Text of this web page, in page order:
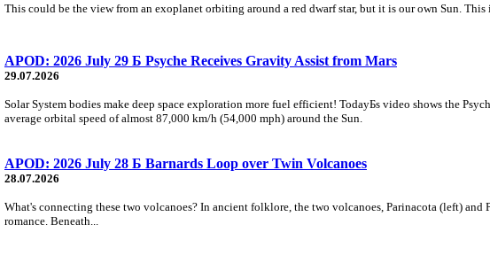
This could be the view from an exoplanet orbiting around a red dwarf star, but it is our own Sun.
APOD: 2026 July 29 Б Psyche Receives Gravity Assist from Mars
29.07.2026
Solar System bodies make deep space exploration more fuel efficient! TodayБs video shows the
average orbital speed of almost 87,000 km/h (54,000 mph) around the Sun.
APOD: 2026 July 28 Б Barnards Loop over Twin Volcanoes
28.07.2026
What's connecting these two volcanoes? In ancient folklore, the two volcanoes, Parinacota (left)
romance. Beneath...